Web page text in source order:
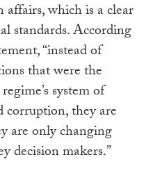
which is a clear
standards. According
“instead of
that were the
system of
corruption, they are
are only changing
decision makers.”